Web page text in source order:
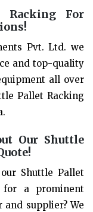
Racking For
Pvt. Ltd. we
and top-quality
all over
Pallet Racking
Our Shuttle
Shuttle Pallet
for a prominent
supplier? We